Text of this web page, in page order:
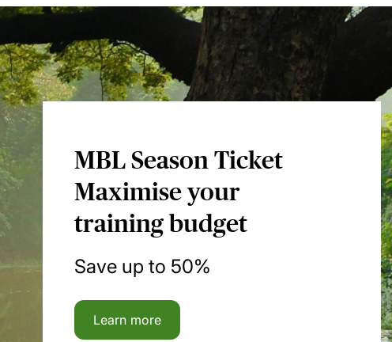
MBL Season Ticket
Maximise your
training budget
Save up to 50%
Learn more